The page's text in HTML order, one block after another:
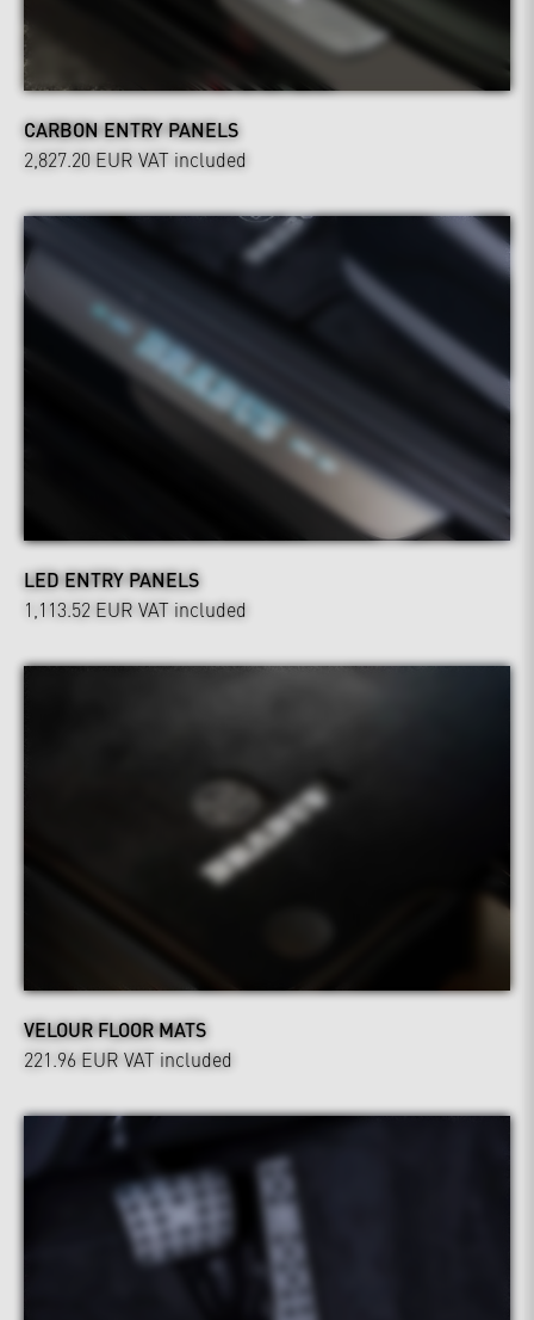
CARBON ENTRY PANELS
2,827.20 EUR VAT included
LED ENTRY PANELS
1,113.52 EUR VAT included
VELOUR FLOOR MATS
221.96 EUR VAT included